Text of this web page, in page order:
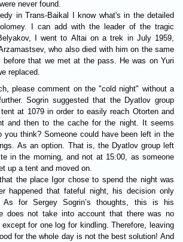
never found.
in Trans-Baikal I know what's in the detailed
I can add with the leader of the tragic
I went to Altai on a trek in July 1959,
who also died with him on the same
that we met at the pass. He was on Yuri
replaced.
please comment on the "cold night" without a
Sogrin suggested that the Dyatlov group
at 1079 in order to easily reach Otorten and
and then to the cache for the night. It seems
you think? Someone could have been left in the
As an option. That is, the Dyatlov group left
in the morning, and not at 15:00, as someone
up a tent and moved on.
the place Igor chose to spend the night was
happened that fateful night, his decision only
As for Sergey Sogrin’s thoughts, this is his
does not take into account that there was no
for one log for kindling. Therefore, leaving
for the whole day is not the best solution! And